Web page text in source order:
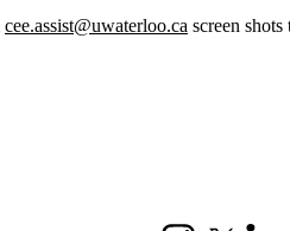
cee.assist@uwaterloo.ca screen